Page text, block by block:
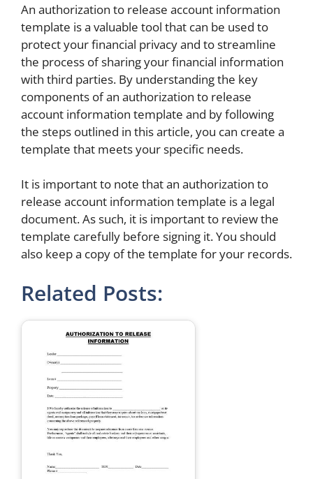
An authorization to release account information
template is a valuable tool that can be used to
protect your financial privacy and to streamline
the process of sharing your financial information
with third parties. By understanding the key
components of an authorization to release
account information template and by following
the steps outlined in this article, you can create a
template that meets your specific needs.
It is important to note that an authorization to
release account information template is a legal
document. As such, it is important to review the
template carefully before signing it. You should
also keep a copy of the template for your records.
Related Posts: